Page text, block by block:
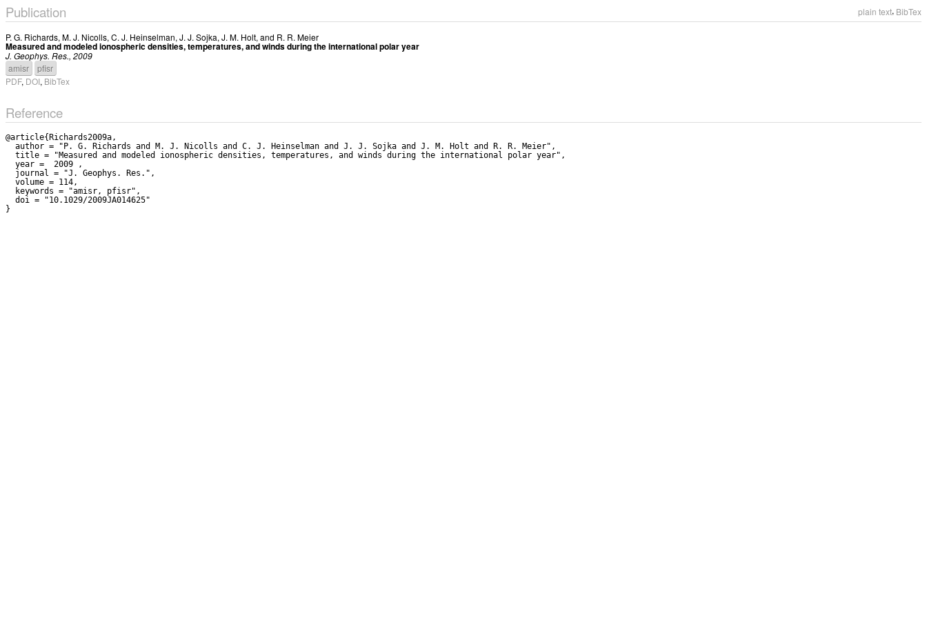
plain text, BibTex
Publication
P. G. Richards, M. J. Nicolls, C. J. Heinselman, J. J. Sojka, J. M. Holt, and R. R. Meier
Measured and modeled ionospheric densities, temperatures, and winds during the international polar year
J. Geophys. Res., 2009
amisr
pfisr
PDF, DOI, BibTex
Reference
@article{Richards2009a,